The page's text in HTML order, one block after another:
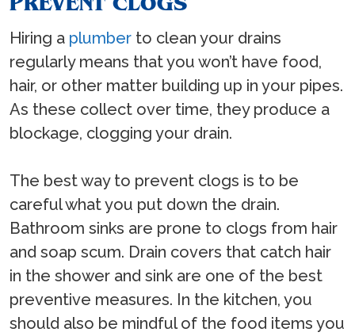
Hiring a plumber to clean your drains
regularly means that you won’t have food,
hair, or other matter building up in your pipes.
As these collect over time, they produce a
blockage, clogging your drain.
The best way to prevent clogs is to be
careful what you put down the drain.
Bathroom sinks are prone to clogs from hair
and soap scum. Drain covers that catch hair
in the shower and sink are one of the best
preventive measures. In the kitchen, you
should also be mindful of the food items you